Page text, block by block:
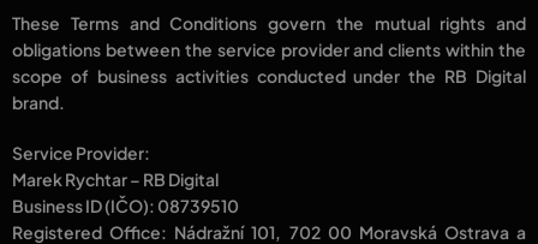
These Terms and Conditions govern the mutual rights and
obligations between the service providerandclients within the
scope of business activities conducted under the RB Digital
brand.
Service Provider:
Marek Rychtar – RB Digital
Business ID (IČO): 08739510
Registered Office: Nádražní 101, 702 00 Moravská Ostrava a